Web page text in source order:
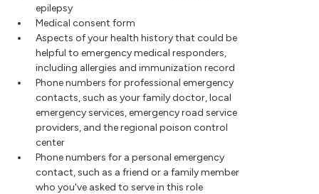
epilepsy
Medical consent form
Aspects of your health history that could be
helpful to emergency medical responders,
including allergies and immunization record
Phone numbers for professional emergency
contacts, such as your family doctor, local
emergency services, emergency road service
providers, and the regional poison control
center
Phone numbers for a personal emergency
contact, such as a friend or a family member
who you've asked to serve in this role